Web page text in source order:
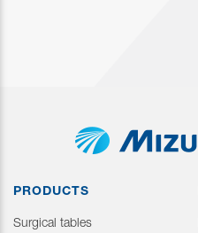
PRODUCTS
Surgical tables